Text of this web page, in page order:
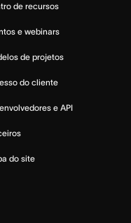
de recursos
e webinars
de projetos
do cliente
e API
do site